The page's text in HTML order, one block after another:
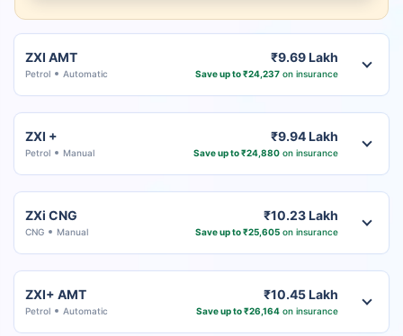
ZXI AMT
Petrol Automatic
₹9.69 Lakh
Save up to ₹24,237on insurance
ZXI +
Petrol Manual
₹9.94 Lakh
Save up to ₹24,880on insurance
ZXi CNG
CNG Manual
₹10.23 Lakh
Save up to ₹25,605on insurance
ZXI+ AMT
Petrol Automatic
₹10.45 Lakh
Save up to ₹26,164on insurance